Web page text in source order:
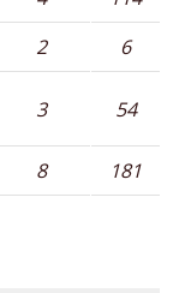
2 6
3 54
8 181